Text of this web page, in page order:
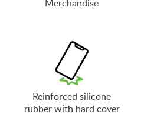
Merchandise
Reinforced silicone
rubber with hard cover